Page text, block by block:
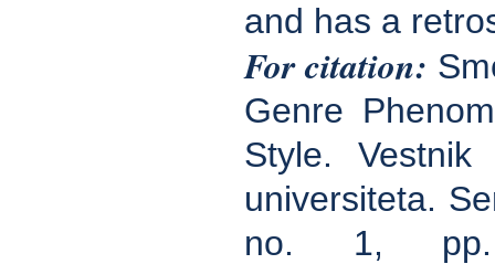
and has a
For citation:
Genre
Style. Vestnik
universiteta.
no. 1, pp.